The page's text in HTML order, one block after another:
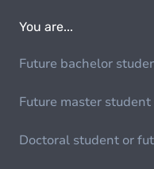
You are...
Future bachelor
Future master student
Doctoral student or